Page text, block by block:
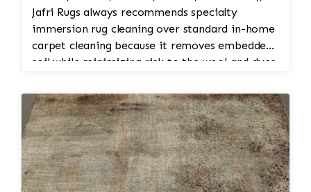
Jafri Rugs always recommends specialty
immersion rug cleaning over standard in-home
carpet cleaning because it removes embedded
soil while minimizing risk to the wool and dyes.